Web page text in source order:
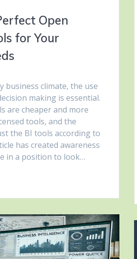
Open
for Your
business climate, the use
making is essential.
are cheaper and more
tools, and the
the BI tools according to
has created awareness
in a position to look…